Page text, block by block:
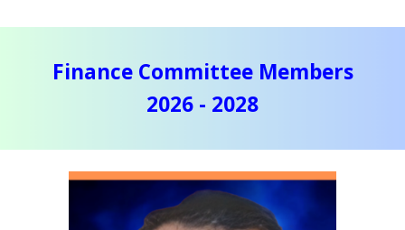
Finance Committee Members
2026 - 2028